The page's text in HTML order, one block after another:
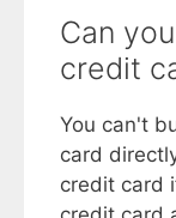
Can
credit
You can't
card
credit card